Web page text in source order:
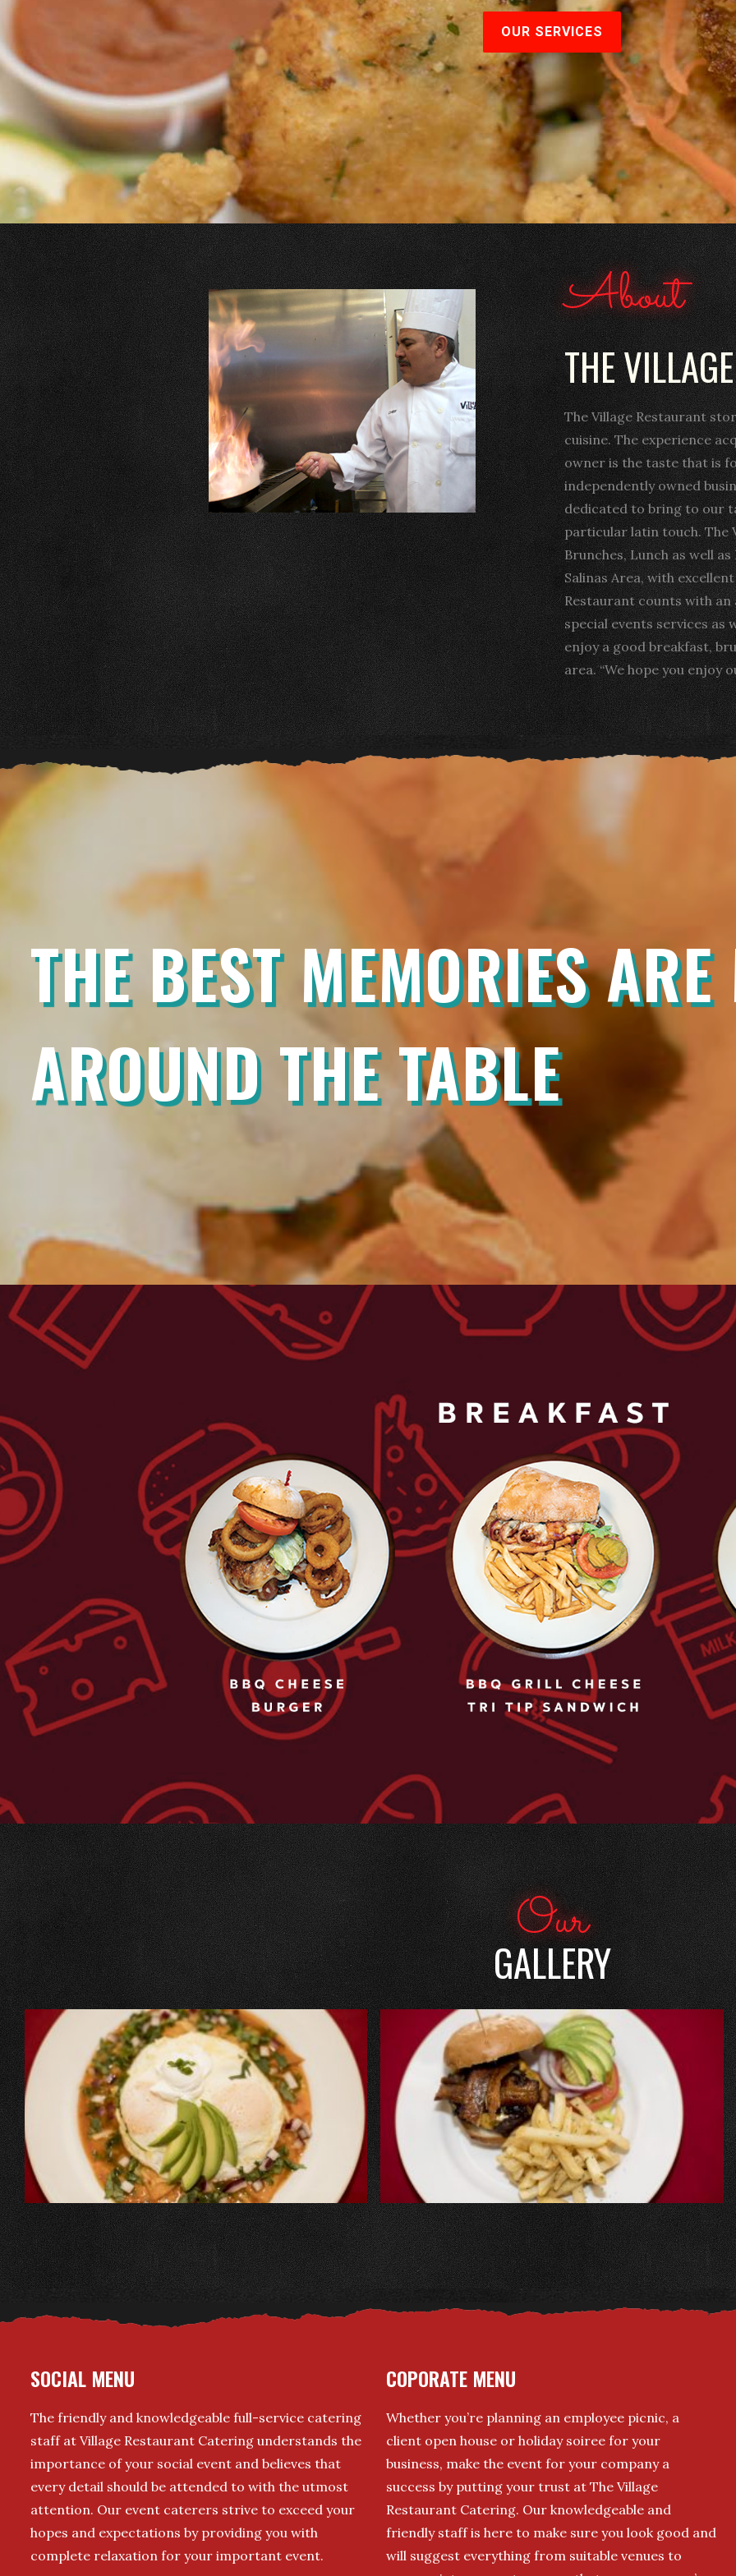
OUR SERVICES
About
THE VILLAGE
The Village Restaurant
cuisine. The experience
owner is the taste that is
independently owned
dedicated to bring to our
particular latin touch. The
Brunches, Lunch as well
Salinas Area, with
Restaurant counts with
special events services as
enjoy a good breakfast,
area. “We hope you enjoy
THE BEST MEMORIES
AROUND THE TABLE
Our
GALLERY
SOCIAL MENU
The friendly and knowledgeable full-service catering
staff at Village Restaurant Catering understands the
importance of your social event and believes that
every detail should be attended to with the utmost
attention. Our event caterers strive to exceed your
hopes and expectations by providing you with
complete relaxation for your important event.
COPORATE MENU
Whether you’re planning an employee picnic, a
client open house or holiday soiree for your
business, make the event for your company a
success by putting your trust at The Village
Restaurant Catering. Our knowledgeable and
friendly staff is here to make sure you look good and
will suggest everything from suitable venues to